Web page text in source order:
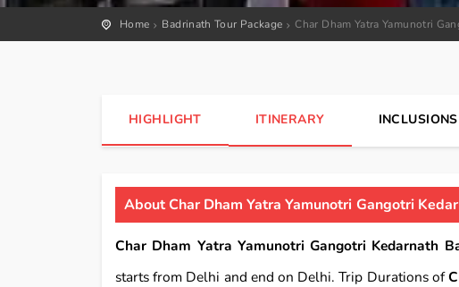
Home Badrinath Tour Package Char Dham Yatra Yamunotri
HIGHLIGHT ITINERARY INCLUSIONS
About Char Dham Yatra Yamunotri Gangotri
Char Dham Yatra Yamunotri Gangotri Kedarnath
starts from Delhi and end on Delhi. Trip Durations of